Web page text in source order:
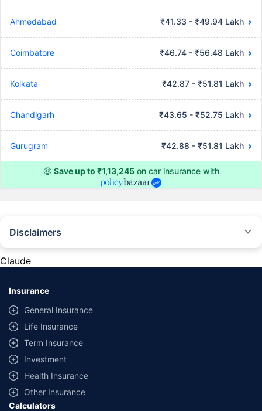
Ahmedabad ₹41.33 - ₹49.94 Lakh
Coimbatore ₹46.74 - ₹56.48 Lakh
Kolkata ₹42.87 - ₹51.81 Lakh
Chandigarh ₹43.65 - ₹52.75 Lakh
Gurugram ₹42.88 - ₹51.81 Lakh
🤑 Save up to ₹1,13,245on car insurance with
Disclaimers
provided by different insurance companies for the same vehicle with the
same IDV and same NCB. Actual time for transaction may vary subject to
additional data requirements and operational processes.
+Savings are based on the maximum discount on own damage premium as
offered by our insurer partners.
^Lowest Price Guaranteed is based on certifications shared by insurers
with us. Policybazaar will facilitate price matching subject to the terms
and conditions of select insurers.
Claude
Insurance
General Insurance
Life Insurance
Term Insurance
Investment
Health Insurance
Other Insurance
Calculators